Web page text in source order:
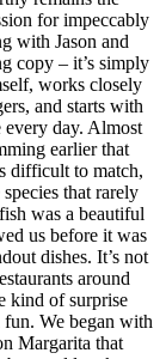
for impeccably
with Jason and
copy – it’s simply
works closely
and starts with
day. Almost
earlier that
difficult to match,
that rarely
was a beautiful
us before it was
dishes. It’s not
around
kind of surprise
fun. We began with
Margarita that